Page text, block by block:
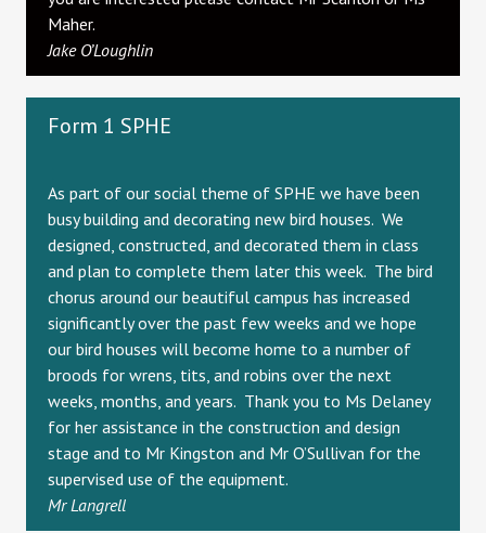
Maher.
Jake O’Loughlin
Form 1 SPHE
As part of our social theme of SPHE we have been
busy building and decorating new bird houses. We
designed, constructed, and decorated them in class
and plan to complete them later this week. The bird
chorus around our beautiful campus has increased
significantly over the past few weeks and we hope
our bird houses will become home to a number of
broods for wrens, tits, and robins over the next
weeks, months, and years. Thank you to Ms Delaney
for her assistance in the construction and design
stage and to Mr Kingston and Mr O’Sullivan for the
supervised use of the equipment.
Mr Langrell